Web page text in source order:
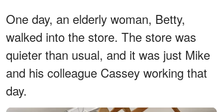
One day, an elderly woman, Betty,
walked into the store. The store was
quieter than usual, and it was just Mike
and his colleague Cassey working that
day.